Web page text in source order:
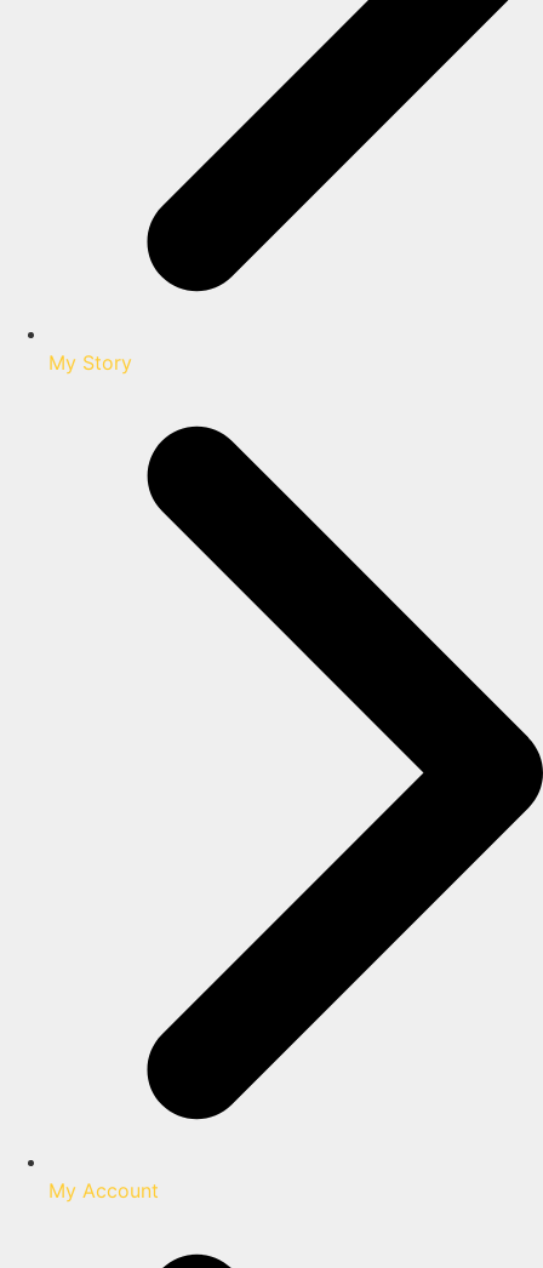
My Story
My Account